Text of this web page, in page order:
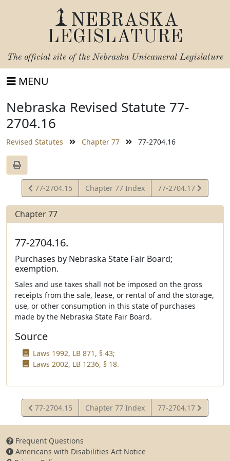
NEBRASKA
LEGISLATURE
The official site of the Nebraska Unicameral Legislature
MENU
Nebraska Revised Statute 77-
2704.16
Revised Statutes Chapter 77 77-2704.16
View
Statute
77-2704.15 Chapter 77 Index
View
Statute
77-2704.17
Chapter 77
77-2704.16.
Purchases by Nebraska State Fair Board;
exemption.
Sales and use taxes shall not be imposed on the gross
receipts from the sale, lease, or rental of and the storage,
use, or other consumption in this state of purchases
made by the Nebraska State Fair Board.
Source
Laws 1992, LB 871, § 43;
Laws 2002, LB 1236, § 18.
View
Statute
77-2704.15 Chapter 77 Index
View
Statute
77-2704.17
Frequent Questions
Americans with Disabilities Act Notice